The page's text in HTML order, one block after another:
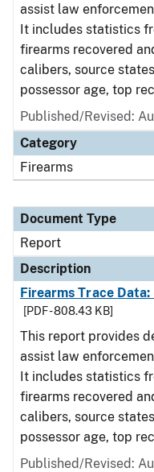
assist law
It includes statistics
firearms recovered
calibers, source
possessor age, top
Published/Revised:
Category
Firearms
Document Type
Report
Description
Firearms Trace
[PDF - 808.43 KB]
This report provides
assist law
It includes statistics
firearms recovered
calibers, source
possessor age, top
Published/Revised: